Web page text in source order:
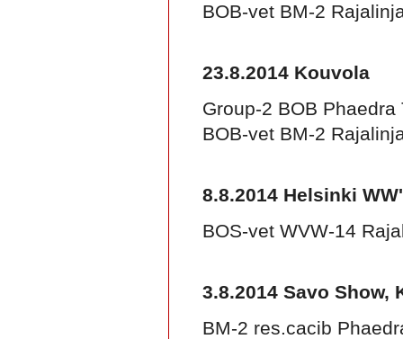
BOB-vet BM-2
23.8.2014 Kouvola
Group-2 BOB Phaedra
BOB-vet BM-2
8.8.2014 Helsinki
BOS-vet WVW-14
3.8.2014 Savo Show,
BM-2 res.cacib